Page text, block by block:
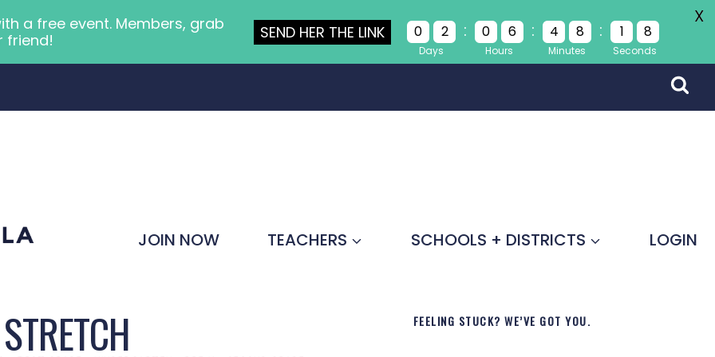
JOIN NOW TEACHERS SCHOOLS + DISTRICTS LOGIN
FEELING STUCK? WE’VE GOT YOU.
a free event. Members, grab
friend!
SEND HER THE LINK 0 2
Days
: 0 6
Hours
: 4 8
Minutes
: 1 8
Seconds
X